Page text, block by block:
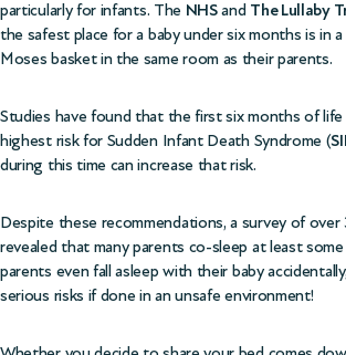
particularly for infants. The NHSand The Lullaby
the safest place for a baby under six months is in
Moses basket in the same room as their parents.
Studies have found that the first six months of
highest risk for Sudden Infant Death Syndrome (
during this time can increase that risk.
Despite these recommendations, a survey of over
revealed that many parents co-sleep at least
parents even fall asleep with their baby
serious risks if done in an unsafe environment!